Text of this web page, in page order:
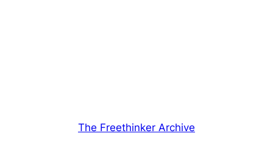
The Freethinker Archive